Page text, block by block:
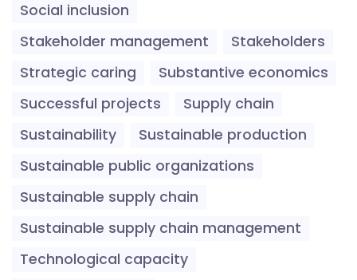
Social inclusion
Stakeholder management
Stakeholders
Strategic caring
Substantive economics
Successful projects
Supply chain
Sustainability
Sustainable production
Sustainable public organizations
Sustainable supply chain
Sustainable supply chain management
Technological capacity